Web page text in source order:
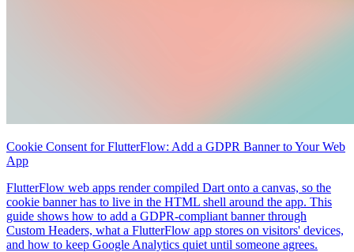
Cookie Consent for FlutterFlow: Add a GDPR Banner to Your Web
App
FlutterFlow web apps render compiled Dart onto a canvas, so the
cookie banner has to live in the HTML shell around the app. This
guide shows how to add a GDPR-compliant banner through
Custom Headers, what a FlutterFlow app stores on visitors' devices,
and how to keep Google Analytics quiet until someone agrees.